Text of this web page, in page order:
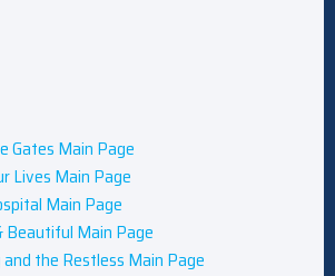
Gates Main Page
Lives Main Page
Main Page
Beautiful Main Page
and the Restless Main Page